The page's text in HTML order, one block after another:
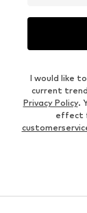
I would like
current
Privacy Policy.
effect